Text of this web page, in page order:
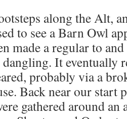
along the Alt,
to see a Barn Owl
made a regular to
dangling. It eventually
probably via a
Back near our start
gathered around an